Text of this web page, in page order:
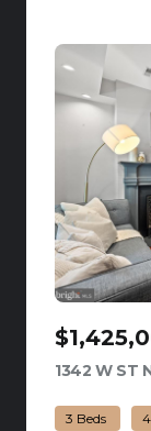
1342 W ST
3 Beds